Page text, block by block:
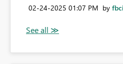
‎02-24-2025 01:07 PM by